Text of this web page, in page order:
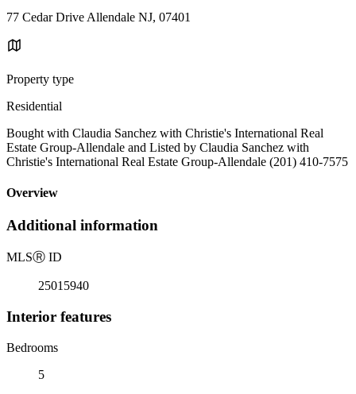
77 Cedar Drive Allendale NJ, 07401
Property type
Residential
Bought with Claudia Sanchez with Christie's International Real
Estate Group-Allendale and Listed by Claudia Sanchez with
Christie's International Real Estate Group-Allendale (201) 410-7575
Overview
Additional information
MLSⓇ ID
25015940
Interior features
Bedrooms
5